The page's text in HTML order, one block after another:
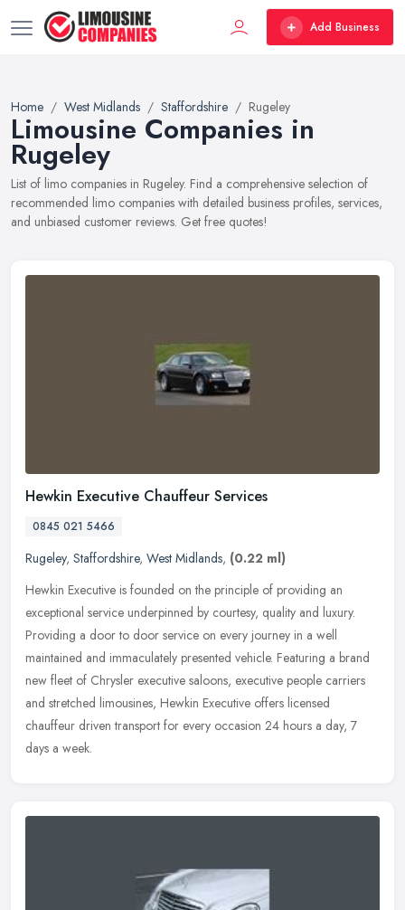
Add Business
Home West Midlands Staffordshire Rugeley
Limousine Companies in
Rugeley
List of limo companies in Rugeley. Find a comprehensive selection of
recommended limo companies with detailed business profiles, services,
and unbiased customer reviews. Get free quotes!
Hewkin Executive Chauffeur Services
0845 021 5466
Rugeley, Staffordshire, West Midlands, (0.22 ml)
Hewkin Executive is founded on the principle of providing an
exceptional service underpinned by courtesy, quality and luxury.
Providing a door to door service on every journey in a well
maintained and immaculately presented vehicle. Featuring a brand
new fleet of Chrysler executive saloons, executive people carriers
and stretched limousines, Hewkin Executive offers licensed
chauffeur driven transport for every occasion 24 hours a day, 7
days a week.